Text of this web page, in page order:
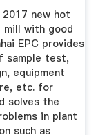
2017 new hot
mill with good
EPC provides
sample test,
equipment
etc. for
solves the
in plant
such as